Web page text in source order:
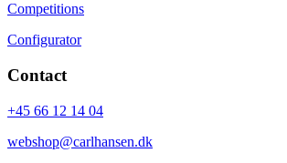
Competitions
Configurator
Contact
+45 66 12 14 04
webshop@carlhansen.dk